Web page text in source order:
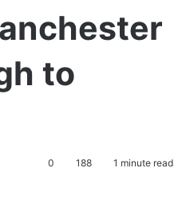
to
0 188 1 minute read